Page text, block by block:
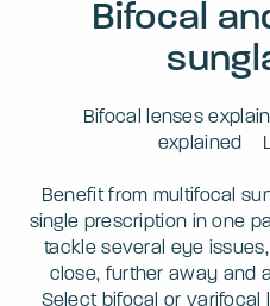
Bifocal
Bifocal lenses
explained
Benefit from multifocal
single prescription in one
tackle several eye
close, further away and
Select bifocal or varifocal